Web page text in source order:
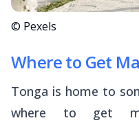
© Pexels
Where to Get
Tonga is home to
where to get